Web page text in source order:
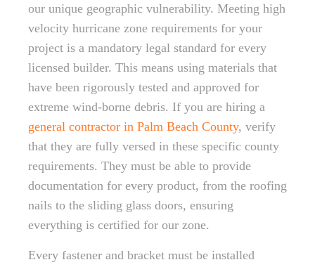
our unique geographic vulnerability. Meeting high
velocity hurricane zone requirements for your
project is a mandatory legal standard for every
licensed builder. This means using materials that
have been rigorously tested and approved for
extreme wind-borne debris. If you are hiring a
general contractor in Palm Beach County, verify
that they are fully versed in these specific county
requirements. They must be able to provide
documentation for every product, from the roofing
nails to the sliding glass doors, ensuring
everything is certified for our zone.
Every fastener and bracket must be installed